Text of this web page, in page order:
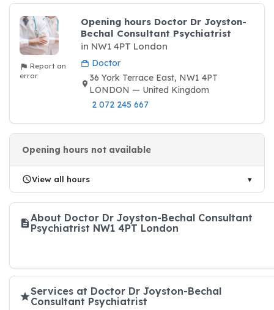
Report an
error
Opening hours Doctor Dr Joyston-
Bechal Consultant Psychiatrist
in NW1 4PT London
Doctor
36 York Terrace East, NW1 4PT
LONDON — United Kingdom
2 072 245 667
Opening hours not available
View all hours
About Doctor Dr Joyston-Bechal Consultant
Psychiatrist NW1 4PT London
Services at Doctor Dr Joyston-Bechal
Consultant Psychiatrist